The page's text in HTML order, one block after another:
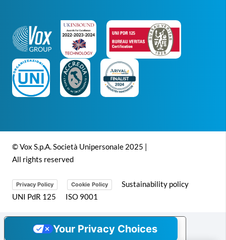
© Vox S.p.A. Società Unipersonale 2025 |
All rights reserved
Privacy Policy Cookie Policy
Sustainability policy
UNI PdR 125
ISO 9001
Your Privacy Choices